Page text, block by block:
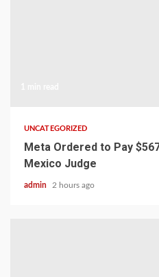
UNCATEGORIZED
Meta Ordered to Pay
Mexico Judge
admin 2 hours ago